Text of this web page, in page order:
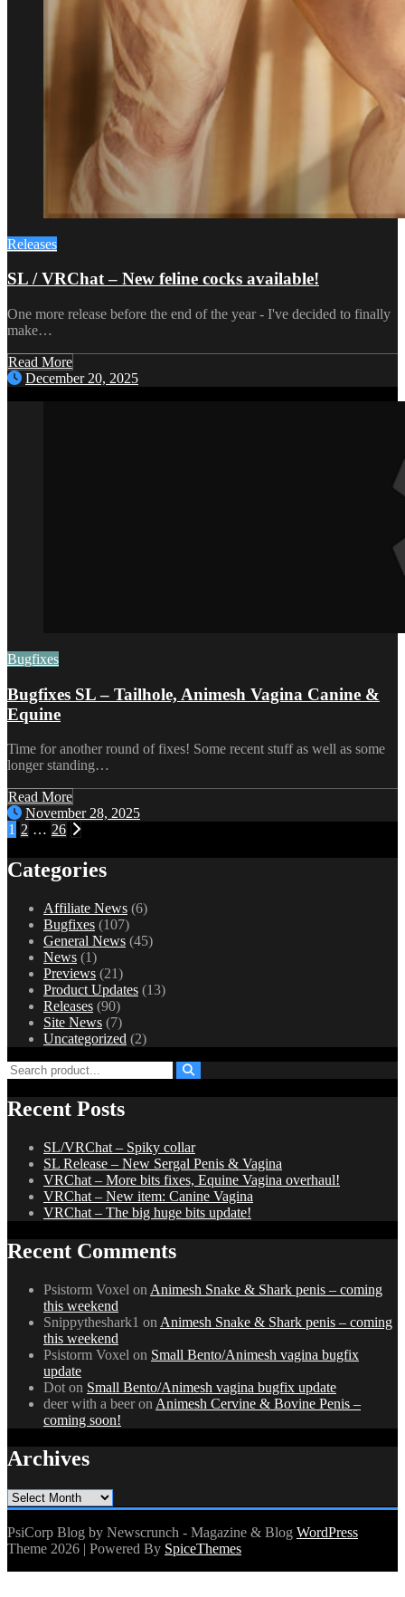
Releases
SL / VRChat – New feline cocks available!
One more release before the end of the year - I've decided to finally
make…
Read More
December 20, 2025
Bugfixes
Bugfixes SL – Tailhole, Animesh Vagina Canine &
Equine
Time for another round of fixes! Some recent stuff as well as some
longer standing…
Read More
November 28, 2025
Posts
pagination
1 2 … 26
Categories
Affiliate News (6)
Bugfixes (107)
General News (45)
News (1)
Previews (21)
Product Updates (13)
Releases (90)
Site News (7)
Uncategorized (2)
Recent Posts
SL/VRChat – Spiky collar
SL Release – New Sergal Penis & Vagina
VRChat – More bits fixes, Equine Vagina overhaul!
VRChat – New item: Canine Vagina
VRChat – The big huge bits update!
Recent Comments
Psistorm Voxel on Animesh Snake & Shark penis – coming
this weekend
Snippytheshark1 on Animesh Snake & Shark penis – coming
this weekend
Psistorm Voxel on Small Bento/Animesh vagina bugfix
update
Dot on Small Bento/Animesh vagina bugfix update
deer with a beeron Animesh Cervine & Bovine Penis –
coming soon!
Archives
Archives
PsiCorp Blog by Newscrunch - Magazine & Blog WordPress
Theme 2026 | Powered By SpiceThemes